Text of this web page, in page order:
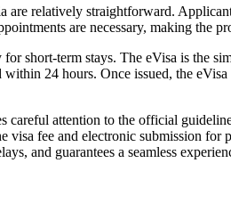
relatively straightforward.
are necessary, making the
short-term stays. The eVisa is the
24 hours. Once issued, the
attention to the official
fee and electronic submission
and guarantees a seamless